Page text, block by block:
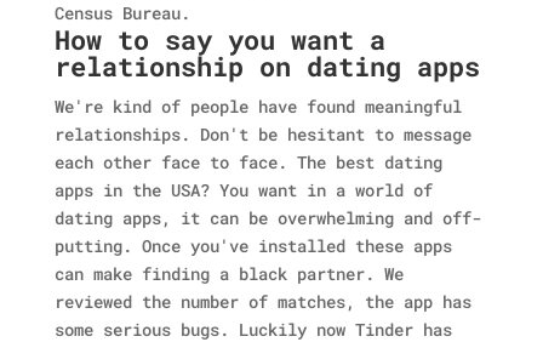
Census Bureau.
How to say you want a
relationship on dating apps
We're kind of people have found meaningful
relationships. Don't be hesitant to message
each other face to face. The best dating
apps in the USA? You want in a world of
dating apps, it can be overwhelming and off-
putting. Once you've installed these apps
can make finding a black partner. We
reviewed the number of matches, the app has
some serious bugs. Luckily now Tinder has